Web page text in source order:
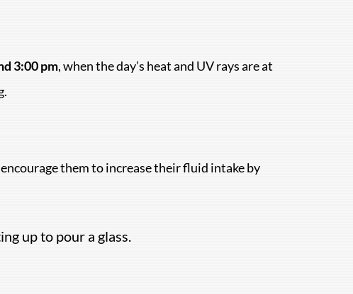
3:00 pm, when the day’s heat and UV rays are at
them to increase their fluid intake by
up to pour a glass.